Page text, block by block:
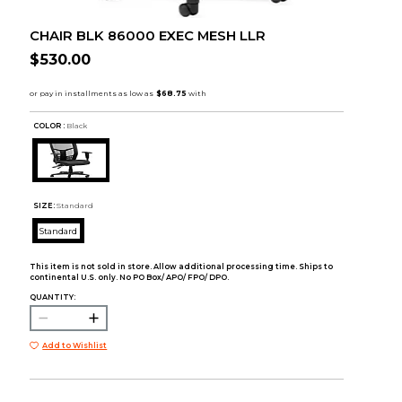
CHAIR BLK 86000 EXEC MESH LLR
$530.00
COLOR : Black
SIZE: Standard
Standard
This item is not sold in store. Allow additional processing time. Ships to
continental U.S. only. No PO Box/ APO/ FPO/ DPO.
QUANTITY:
Add to Wishlist